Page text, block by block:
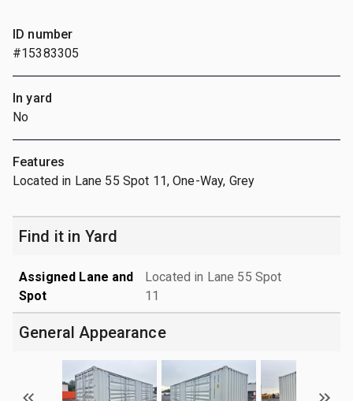
ID number
#15383305
In yard
No
Features
Located in Lane 55 Spot 11, One-Way, Grey
Find it in Yard
Assigned Lane and
Spot
Located in Lane 55 Spot
11
General Appearance